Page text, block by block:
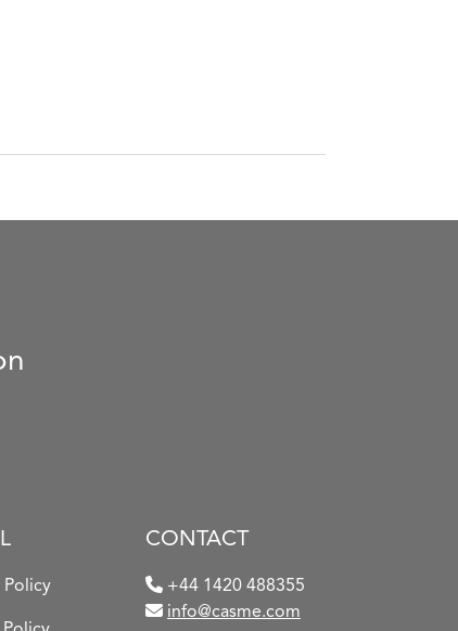
Policy
CONTACT
+44 1420 488355
info@casme.com